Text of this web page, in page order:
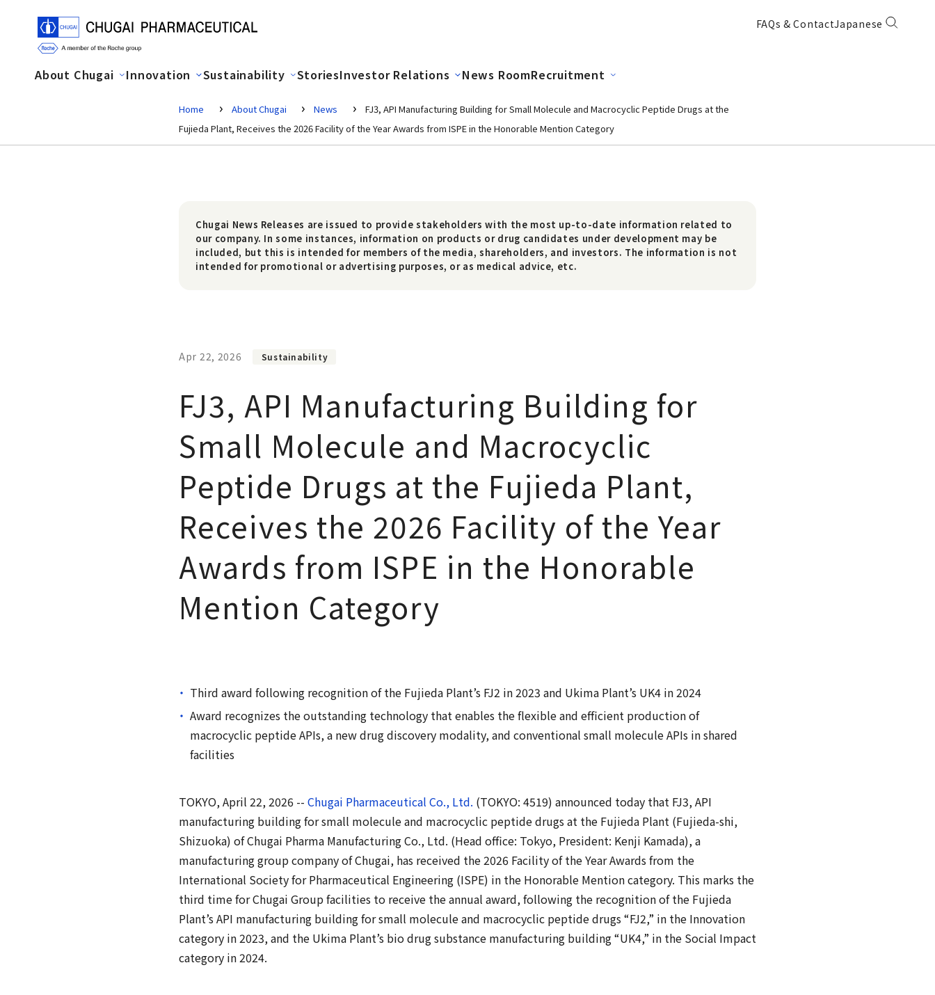
FAQs & ContactJapanese
About Chugai Innovation Sustainability StoriesInvestor Relations News RoomRecruitment
Home About Chugai News
FJ3, API Manufacturing Building for Small Molecule and Macrocyclic Peptide Drugs at the
Fujieda Plant, Receives the 2026 Facility of the Year Awards from ISPE in the Honorable Mention Category
Chugai News Releases are issued to provide stakeholders with the most up-to-date information related to
our company. In some instances, information on products or drug candidates under development may be
included, but this is intended for members of the media, shareholders, and investors. The information is not
intended for promotional or advertising purposes, or as medical advice, etc.
Apr 22, 2026 Sustainability
FJ3, API Manufacturing Building for
Small Molecule and Macrocyclic
Peptide Drugs at the Fujieda Plant,
Receives the 2026 Facility of the Year
Awards from ISPE in the Honorable
Mention Category
Third award following recognition of the Fujieda Plant’s FJ2 in 2023 and Ukima Plant’s UK4 in 2024
Award recognizes the outstanding technology that enables the flexible and efficient production of
macrocyclic peptide APIs, a new drug discovery modality, and conventional small molecule APIs in shared
facilities
TOKYO, April 22, 2026 -- Chugai Pharmaceutical Co., Ltd. (TOKYO: 4519) announced today that FJ3, API
manufacturing building for small molecule and macrocyclic peptide drugs at the Fujieda Plant (Fujieda-shi,
Shizuoka) of Chugai Pharma Manufacturing Co., Ltd. (Head office: Tokyo, President: Kenji Kamada), a
manufacturing group company of Chugai, has received the 2026 Facility of the Year Awards from the
International Society for Pharmaceutical Engineering (ISPE) in the Honorable Mention category. This marks the
third time for Chugai Group facilities to receive the annual award, following the recognition of the Fujieda
Plant’s API manufacturing building for small molecule and macrocyclic peptide drugs “FJ2,” in the Innovation
category in 2023, and the Ukima Plant’s bio drug substance manufacturing building “UK4,” in the Social Impact
category in 2024.